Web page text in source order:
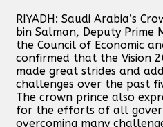
RIYADH: Saudi Arabia’s
bin Salman, Deputy Prime
the Council of Economic
confirmed that the Vision
made great strides and
challenges over the past
The crown prince also
for the efforts of all
overcoming many